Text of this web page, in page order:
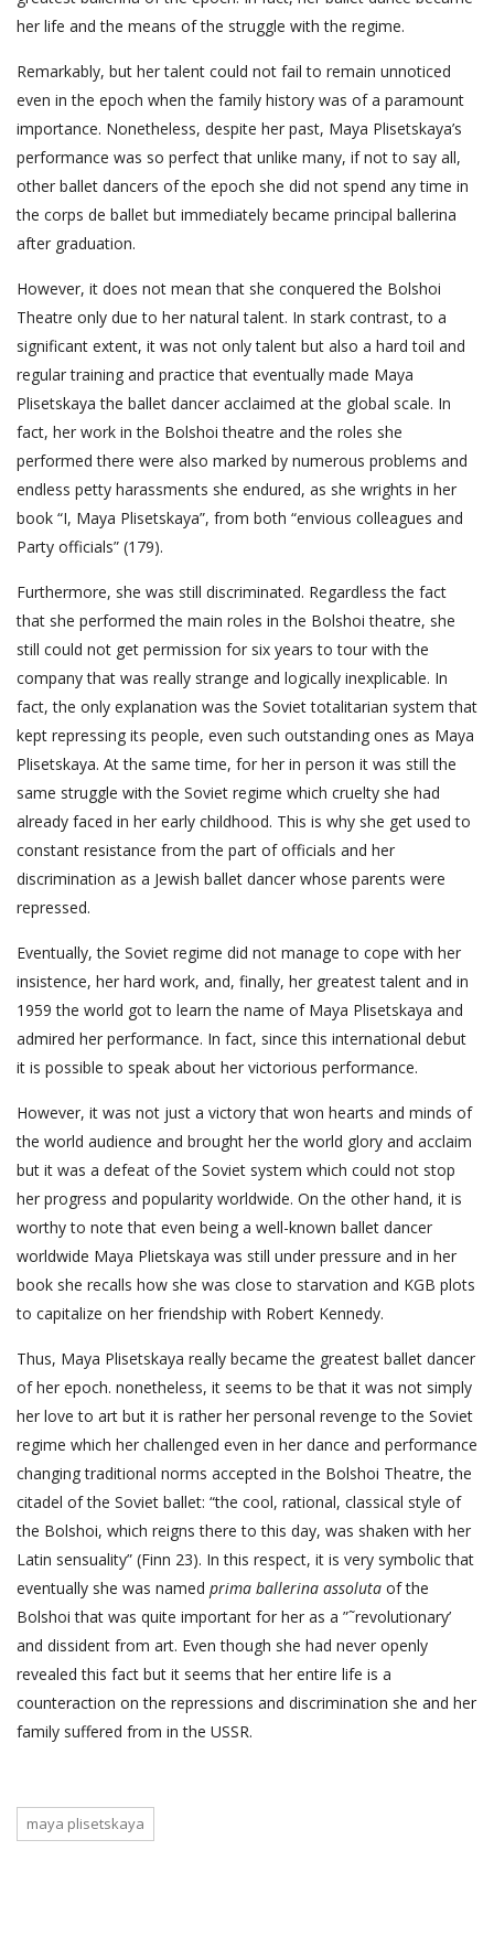
her life and the means of the struggle with the regime.
Remarkably, but her talent could not fail to remain unnoticed
even in the epoch when the family history was of a paramount
importance. Nonetheless, despite her past, Maya Plisetskaya’s
performance was so perfect that unlike many, if not to say all,
other ballet dancers of the epoch she did not spend any time in
the corps de ballet but immediately became principal ballerina
after graduation.
However, it does not mean that she conquered the Bolshoi
Theatre only due to her natural talent. In stark contrast, to a
significant extent, it was not only talent but also a hard toil and
regular training and practice that eventually made Maya
Plisetskaya the ballet dancer acclaimed at the global scale. In
fact, her work in the Bolshoi theatre and the roles she
performed there were also marked by numerous problems and
endless petty harassments she endured, as she wrights in her
book “I, Maya Plisetskaya”, from both “envious colleagues and
Party officials” (179).
Furthermore, she was still discriminated. Regardless the fact
that she performed the main roles in the Bolshoi theatre, she
still could not get permission for six years to tour with the
company that was really strange and logically inexplicable. In
fact, the only explanation was the Soviet totalitarian system that
kept repressing its people, even such outstanding ones as Maya
Plisetskaya. At the same time, for her in person it was still the
same struggle with the Soviet regime which cruelty she had
already faced in her early childhood. This is why she get used to
constant resistance from the part of officials and her
discrimination as a Jewish ballet dancer whose parents were
repressed.
Eventually, the Soviet regime did not manage to cope with her
insistence, her hard work, and, finally, her greatest talent and in
1959 the world got to learn the name of Maya Plisetskaya and
admired her performance. In fact, since this international debut
it is possible to speak about her victorious performance.
However, it was not just a victory that won hearts and minds of
the world audience and brought her the world glory and acclaim
but it was a defeat of the Soviet system which could not stop
her progress and popularity worldwide. On the other hand, it is
worthy to note that even being a well-known ballet dancer
worldwide Maya Plietskaya was still under pressure and in her
book she recalls how she was close to starvation and KGB plots
to capitalize on her friendship with Robert Kennedy.
Thus, Maya Plisetskaya really became the greatest ballet dancer
of her epoch. nonetheless, it seems to be that it was not simply
her love to art but it is rather her personal revenge to the Soviet
regime which her challenged even in her dance and performance
changing traditional norms accepted in the Bolshoi Theatre, the
citadel of the Soviet ballet: “the cool, rational, classical style of
the Bolshoi, which reigns there to this day, was shaken with her
Latin sensuality” (Finn 23). In this respect, it is very symbolic that
eventually she was named prima ballerina assoluta of the
Bolshoi that was quite important for her as a ”˜revolutionary’
and dissident from art. Even though she had never openly
revealed this fact but it seems that her entire life is a
counteraction on the repressions and discrimination she and her
family suffered from in the USSR.
maya plisetskaya